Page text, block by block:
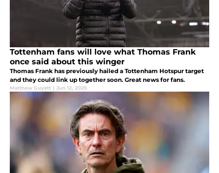
Tottenham fans will love what Thomas Frank
once said about this winger
Thomas Frank has previously hailed a Tottenham Hotspur target
and they could link up together soon. Great news for fans.
Matthew Guyett | Jun 12, 2025